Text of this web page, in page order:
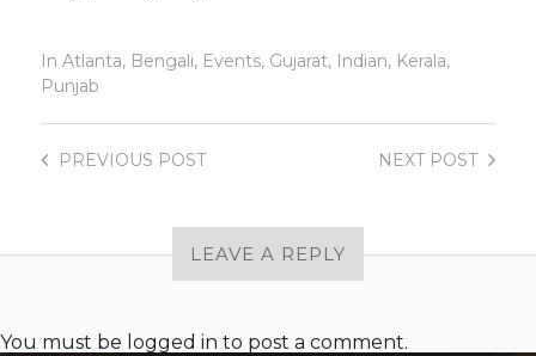
In Atlanta, Bengali, Events, Gujarat, Indian, Kerala,
Punjab
NEXTPOST
PREVIOUS POST
LEAVE A REPLY
You must be logged in to post a comment.